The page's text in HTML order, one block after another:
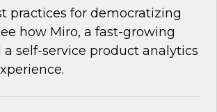
practices for democratizing
how Miro, a fast-growing
self-service product analytics